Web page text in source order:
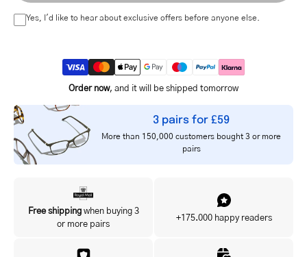
Yes, I'd like to hear about exclusive offers before anyone else.
Order now, and it will be shipped tomorrow
3 pairs for £59
More than 150,000 customers bought 3 or more
pairs
Free shippingwhen buying 3
or more pairs
+175.000 happy readers